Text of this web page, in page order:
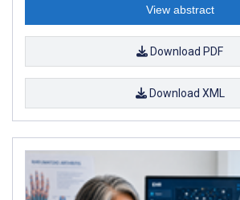
View abstract
Download PDF
Download XML